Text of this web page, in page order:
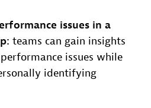
issues in a
teams can gain insights
issues while
identifying